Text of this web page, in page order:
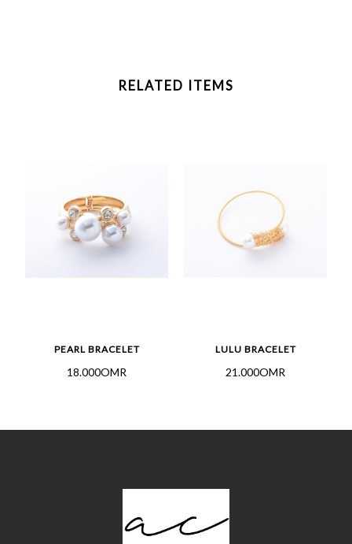
RELATED ITEMS
PEARL BRACELET
18.000OMR
LULU BRACELET
21.000OMR